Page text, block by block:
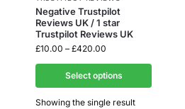
Negative Trustpilot
Reviews UK / 1 star
Trustpilot Reviews UK
£10.00 – £420.00
Select options
Showing the single result